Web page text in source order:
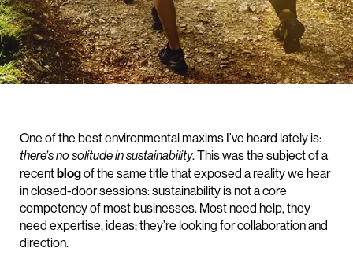
One of the best environmental maxims I’ve heard lately is:
there’s no solitude in sustainability. This was the subject of a
recentblogof the same title that exposed a reality we hear
in closed-door sessions: sustainability is not a core
competency of most businesses. Most need help, they
need expertise, ideas; they’re looking for collaboration and
direction.